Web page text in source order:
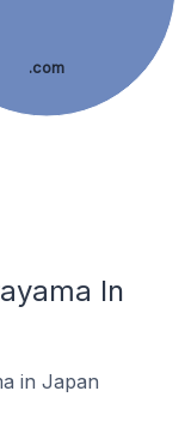
.com
In
in Japan